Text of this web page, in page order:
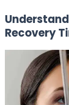
Recovery